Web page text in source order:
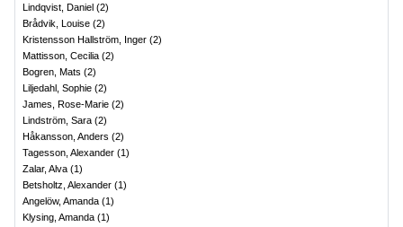
Lindqvist, Daniel (2)
Brådvik, Louise (2)
Kristensson Hallström, Inger (2)
Mattisson, Cecilia (2)
Bogren, Mats (2)
Liljedahl, Sophie (2)
James, Rose-Marie (2)
Lindström, Sara (2)
Håkansson, Anders (2)
Tagesson, Alexander (1)
Zalar, Alva (1)
Betsholtz, Alexander (1)
Angelöw, Amanda (1)
Klysing, Amanda (1)